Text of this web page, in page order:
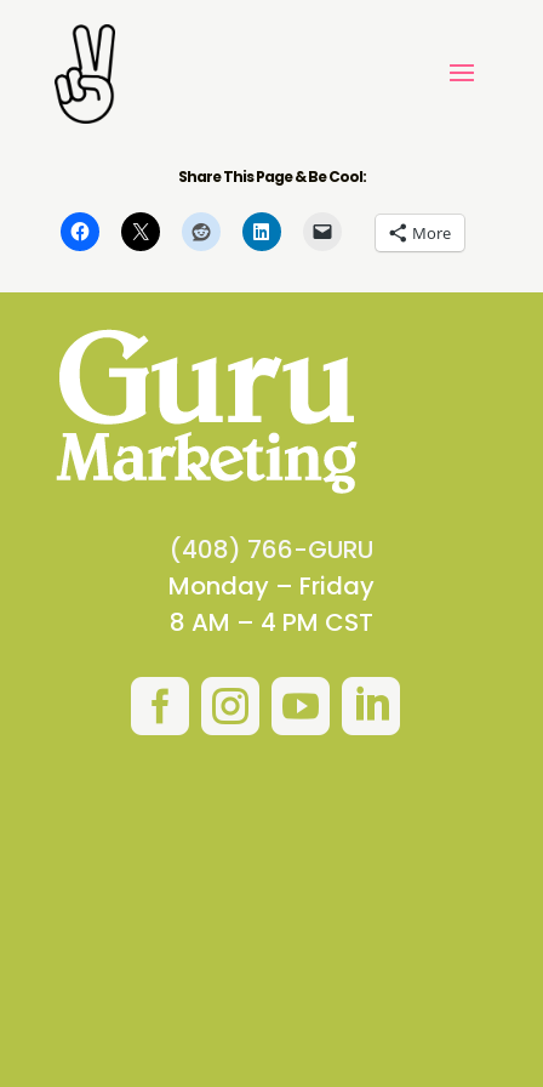
Share This Page & Be Cool:
More
(408) 766-GURU
Monday – Friday
8 AM – 4 PM CST
   